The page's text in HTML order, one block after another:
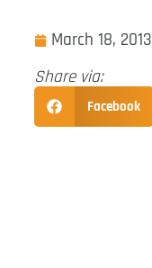
March 18, 2013
Share via:
Facebook